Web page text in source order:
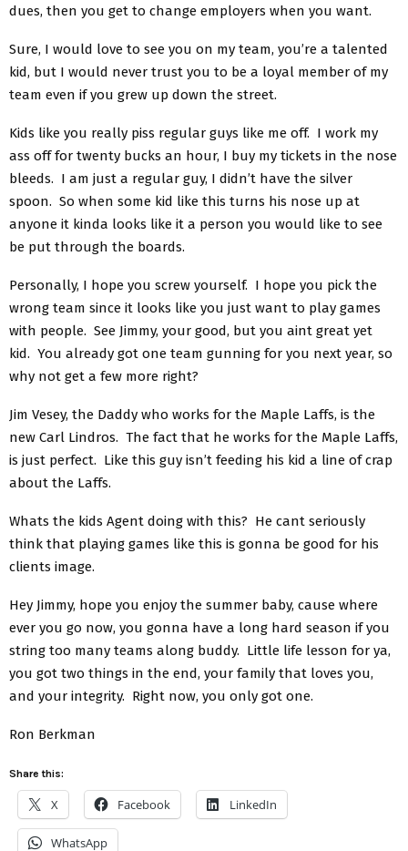
dues, then you get to change employers when you want.
Sure, I would love to see you on my team, you’re a talented
kid, but I would never trust you to be a loyal member of my
team even if you grew up down the street.
Kids like you really piss regular guys like me off. I work my
ass off for twenty bucks an hour, I buy my tickets in the nose
bleeds. I am just a regular guy, I didn’t have the silver
spoon. So when some kid like this turns his nose up at
anyone it kinda looks like it a person you would like to see
be put through the boards.
Personally, I hope you screw yourself. I hope you pick the
wrong team since it looks like you just want to play games
with people. See Jimmy, your good, but you aint great yet
kid. You already got one team gunning for you next year, so
why not get a few more right?
Jim Vesey, the Daddy who works for the Maple Laffs, is the
new Carl Lindros. The fact that he works for the Maple Laffs,
is just perfect. Like this guy isn’t feeding his kid a line of crap
about the Laffs.
Whats the kids Agent doing with this? He cant seriously
think that playing games like this is gonna be good for his
clients image.
Hey Jimmy, hope you enjoy the summer baby, cause where
ever you go now, you gonna have a long hard season if you
string too many teams along buddy. Little life lesson for ya,
you got two things in the end, your family that loves you,
and your integrity. Right now, you only got one.
Ron Berkman
Share this:
X Facebook LinkedIn
WhatsApp